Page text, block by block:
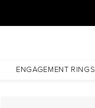
ENGAGEMENT RINGS